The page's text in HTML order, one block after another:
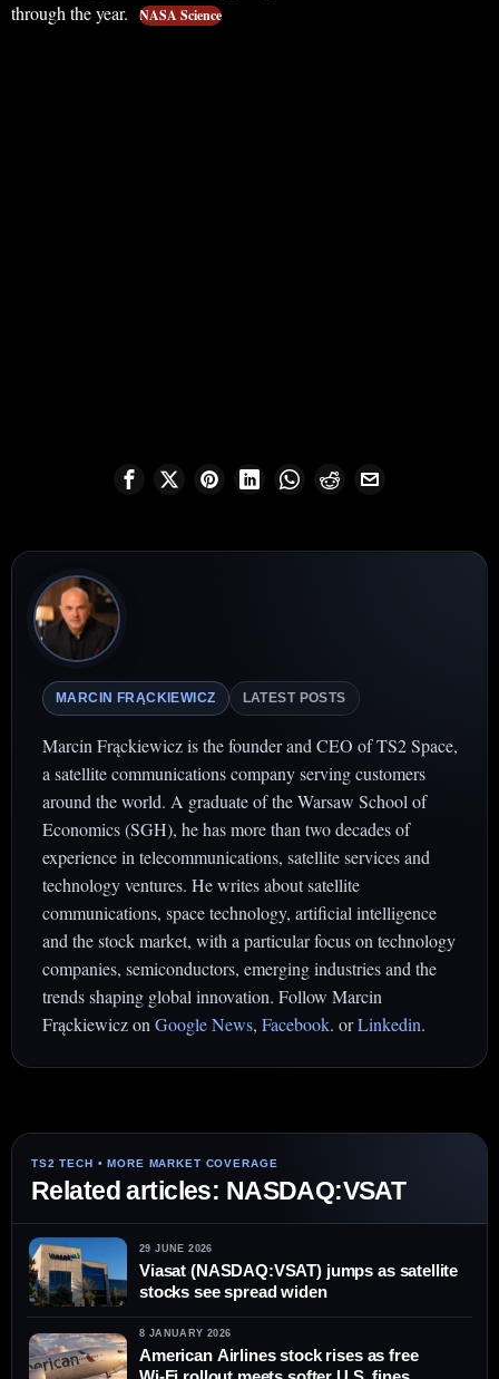
through the year.
NASA Science
MARCIN FRĄCKIEWICZ LATEST POSTS
Marcin Frąckiewicz is the founder and CEO of TS2 Space,
a satellite communications company serving customers
around the world. A graduate of the Warsaw School of
Economics (SGH), he has more than two decades of
experience in telecommunications, satellite services and
technology ventures. He writes about satellite
communications, space technology, artificial intelligence
and the stock market, with a particular focus on technology
companies, semiconductors, emerging industries and the
trends shaping global innovation. Follow Marcin
Frąckiewicz onGoogle News, Facebook. orLinkedin.
Related articles: NASDAQ:VSAT
29 JUNE 2026
Viasat (NASDAQ:VSAT) jumps as satellite
stocks see spread widen
8 JANUARY 2026
American Airlines stock rises as free